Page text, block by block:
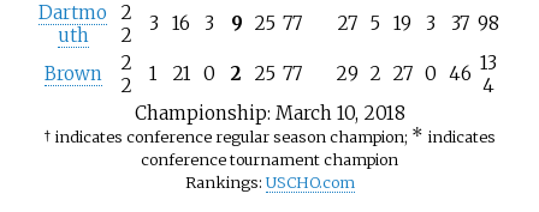
Dartmo
uth
2
2
3 16 3 9 25 77 27 5 19 3 37 98
Brown
2
2
1 21 0 2 25 77 29 2 27 0 46 13
4
Championship: March 10, 2018
† indicates conference regular season champion; * indicates
conference tournament champion
Rankings: USCHO.com